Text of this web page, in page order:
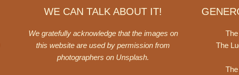
The
WE CAN TALK ABOUT IT!
We gratefully acknowledge that the images on
this website are used by permission from
photographers on Unsplash.